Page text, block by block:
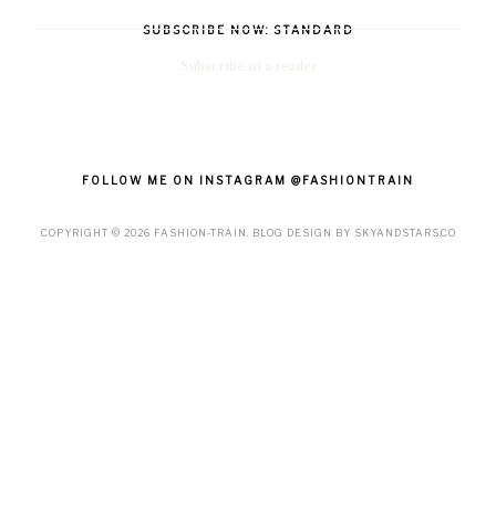
SUBSCRIBE NOW: STANDARD
FOLLOW ME ON INSTAGRAM @FASHIONTRAIN
COPYRIGHT © 2026 FASHION-TRAIN . BLOG DESIGN BY SKYANDSTARS.CO